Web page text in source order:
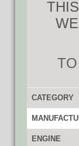
CATEGORY
ENGINE